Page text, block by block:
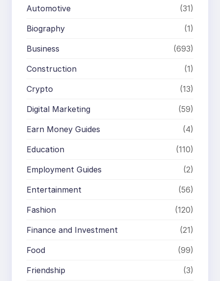
Automotive (31)
Biography (1)
Business (693)
Construction (1)
Crypto (13)
Digital Marketing (59)
Earn Money Guides (4)
Education (110)
Employment Guides (2)
Entertainment (56)
Fashion (120)
Finance and Investment (21)
Food (99)
Friendship (3)